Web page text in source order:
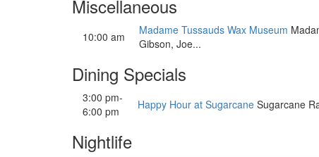
Miscellaneous
10:00 am Madame Tussauds Wax Museum
Gibson, Joe...
Dining Specials
3:00 pm-
6:00 pm
Happy Hour at Sugarcane Sugarcane
Nightlife